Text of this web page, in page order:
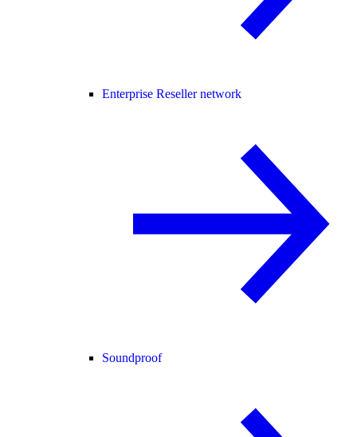
Enterprise Reseller network
Soundproof